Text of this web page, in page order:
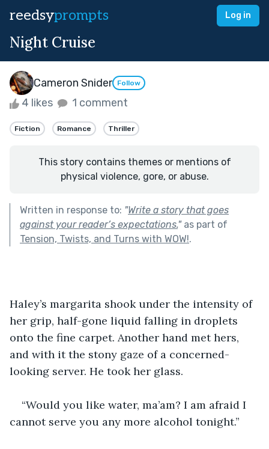
reedsyprompts Log in
Night Cruise
Cameron Snider Follow
4 likes 1 comment
Fiction Romance Thriller
This story contains themes or mentions of
physical violence, gore, or abuse.
Written in response to: "Write a story that goes
against your reader’s expectations."as part of
Tension, Twists, and Turns with WOW!.
Haley’s margarita shook under the intensity of
her grip, half-gone liquid falling in droplets
onto the fine carpet. Another hand met hers,
and with it the stony gaze of a concerned-
looking server. He took her glass.
“Would you like water, ma’am? I am afraid I
cannot serve you any more alcohol tonight.”